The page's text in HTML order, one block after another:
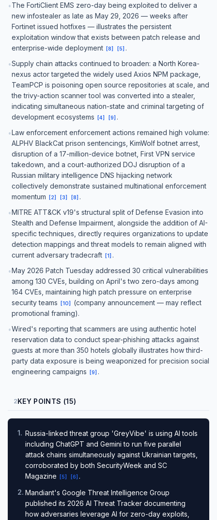
•The FortiClient EMS zero-day being exploited to deliver a
new infostealer as late as May 29, 2026 — weeks after
Fortinet issued hotfixes — illustrates the persistent
exploitation window that exists between patch release and
enterprise-wide deployment
[8] [5] .
•Supply chain attacks continued to broaden: a North Korea-
nexus actor targeted the widely used Axios NPM package,
TeamPCP is poisoning open source repositories at scale, and
the trivy-action scanner tool was converted into a stealer,
indicating simultaneous nation-state and criminal targeting of
development ecosystems
[4] [9] .
•Law enforcement enforcement actions remained high volume:
ALPHV BlackCat prison sentencings, KimWolf botnet arrest,
disruption of a 17-million-device botnet, First VPN service
takedown, and a court-authorized DOJ disruption of a
Russian military intelligence DNS hijacking network
collectively demonstrate sustained multinational enforcement
momentum
[2] [3] [8] .
•MITRE ATT&CK v19's structural split of Defense Evasion into
Stealth and Defense Impairment, alongside the addition of AI-
specific techniques, directly requires organizations to update
detection mappings and threat models to remain aligned with
current adversary tradecraft
[1] .
•May 2026 Patch Tuesday addressed 30 critical vulnerabilities
among 130 CVEs, building on April's two zero-days among
164 CVEs, maintaining high patch pressure on enterprise
security teams
[10]
(company announcement — may reflect
promotional framing).
•Wired's reporting that scammers are using authentic hotel
reservation data to conduct spear-phishing attacks against
guests at more than 350 hotels globally illustrates how third-
party data exposure is being weaponized for precision social
engineering campaigns
[9] .
2KEY POINTS (15)
1. Russia-linked threat group 'GreyVibe' is using AI tools
including ChatGPT and Gemini to run five parallel
attack chains simultaneously against Ukrainian targets,
corroborated by both SecurityWeek and SC
Magazine
[5] [6] .
2. Mandiant's Google Threat Intelligence Group
published its 2026 AI Threat Tracker documenting
how adversaries leverage AI for zero-day exploits,